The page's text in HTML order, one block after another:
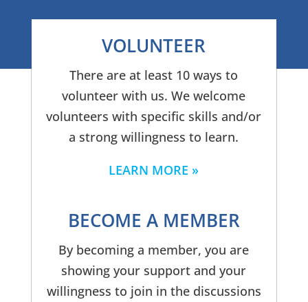
VOLUNTEER
There are at least 10 ways to
volunteer with us. We welcome
volunteers with specific skills and/or
a strong willingness to learn.
LEARN MORE
BECOME A MEMBER
By becoming a member, you are
showing your support and your
willingness to join in the discussions